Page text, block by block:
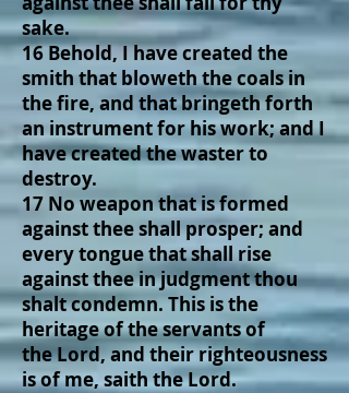
sake.
16 Behold, I have created the
smith that bloweth the coals in
the fire, and that bringeth forth
an instrument for his work; and I
have created the waster to
destroy.
17 No weapon that is formed
against thee shall prosper; and
every tongue that shall rise
against thee in judgment thou
shalt condemn. This is the
heritage of the servants of
the Lord, and their righteousness
is of me, saith the Lord.